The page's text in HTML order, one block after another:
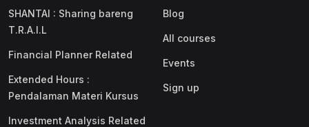
SHANTAI : Sharing bareng
T.R.A.I.L
Financial Planner Related
Extended Hours :
Pendalaman Materi Kursus
Investment Analysis Related
Blog
All courses
Events
Sign up